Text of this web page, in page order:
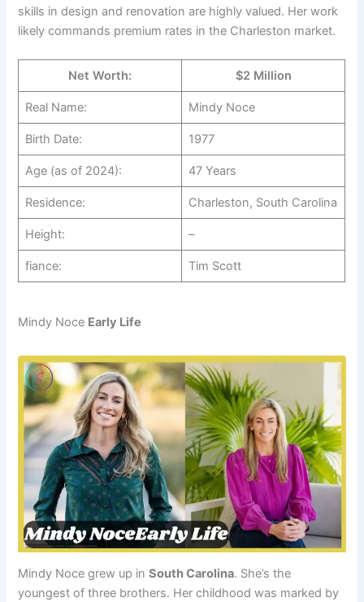
skills in design and renovation are highly valued. Her work
likely commands premium rates in the Charleston market.
Net Worth: $2 Million
Real Name: Mindy Noce
Birth Date: 1977
Age (as of 2024): 47 Years
Residence: Charleston, South Carolina
Height: –
fiance: Tim Scott
Mindy Noce Early Life
Mindy Noce grew up inSouth Carolina. She’s the
youngest of three brothers. Her childhood was marked by